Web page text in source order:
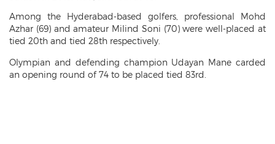
Among the Hyderabad-based golfers, professional Mohd
Azhar (69) and amateur Milind Soni (70) were well-placed at
tied 20th and tied 28th respectively.
Olympian and defending champion Udayan Mane carded
an opening round of 74 to be placed tied 83rd.